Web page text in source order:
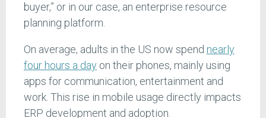
buyer,” or in our case, an enterprise resource
planning platform.
On average, adults in the US now spend nearly
four hours a day on their phones, mainly using
apps for communication, entertainment and
work. This rise in mobile usage directly impacts
ERP development and adoption.